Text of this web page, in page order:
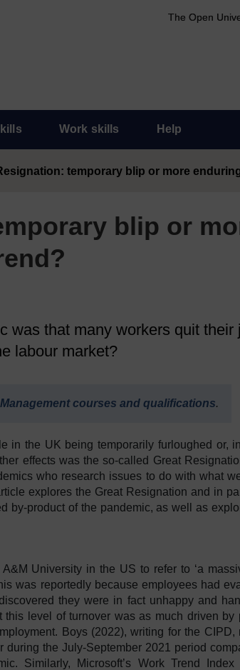
The Open
Work skills Help
temporary blip or more
blip or
was that many workers quit their
labour market?
courses and qualifications.
in the UK being temporarily furloughed or,
effects was the so-called Great
who research issues to do with what
explores the Great Resignation and in
by-product of the pandemic, as well as
University in the US to refer to ‘a
was reportedly because employees had
they were in fact unhappy and
level of turnover was as much driven by
Boys (2022), writing for the CIPD,
the July-September 2021 period
Similarly, Microsoft’s Work Trend Index